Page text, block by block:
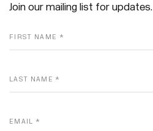
Join our mailing list for updates.
FIRST NAME *
LAST NAME *
EMAIL *